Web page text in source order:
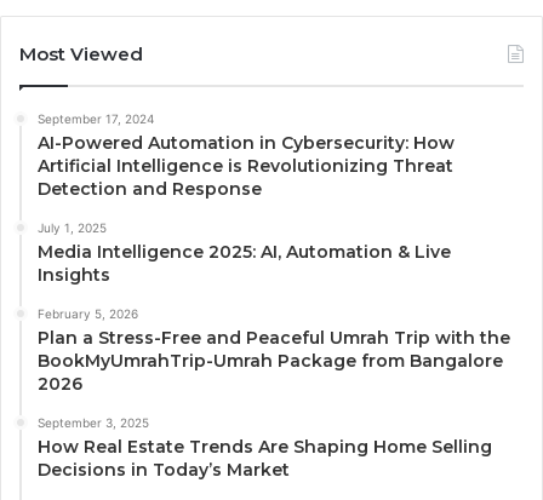
Most Viewed
September 17, 2024
AI-Powered Automation in Cybersecurity: How
Artificial Intelligence is Revolutionizing Threat
Detection and Response
July 1, 2025
Media Intelligence 2025: AI, Automation & Live
Insights
February 5, 2026
Plan a Stress-Free and Peaceful Umrah Trip with the
BookMyUmrahTrip-Umrah Package from Bangalore
2026
September 3, 2025
How Real Estate Trends Are Shaping Home Selling
Decisions in Today’s Market